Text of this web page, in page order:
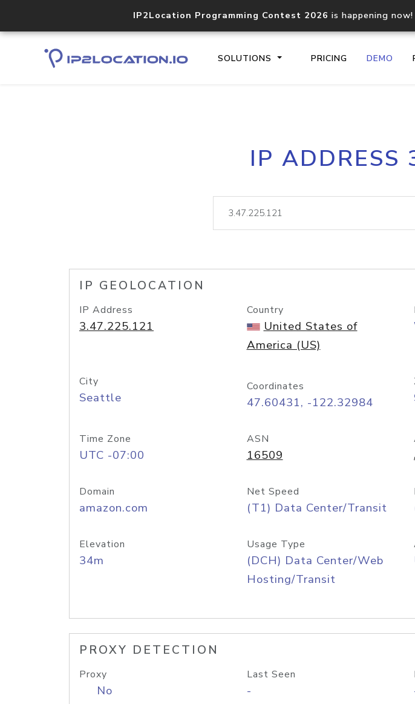
IP2Location Programming Contest 2026 is happening
SOLUTIONS PRICING DEMO
Core IP geolocation
documentation
lookup
IP ADDRESS
IP GEOLOCATION
IP Address
3.47.225.121
Country
United States of
America (US)
City
Seattle
Coordinates
47.60431, -122.32984
Time Zone
UTC -07:00
ASN
16509
Domain
amazon.com
Net Speed
(T1) Data Center/Transit
Elevation
34m
Usage Type
(DCH) Data Center/Web
Hosting/Transit
PROXY DETECTION
Proxy
No
Last Seen
-